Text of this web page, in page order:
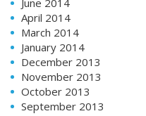
April 2014
March 2014
January 2014
December 2013
November 2013
October 2013
September 2013